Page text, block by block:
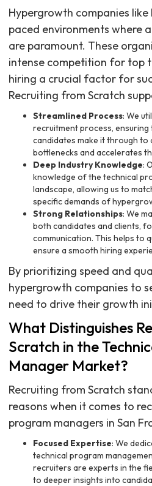
Hypergrowth companies
paced environments where
are paramount. These
intense competition for top
hiring a crucial factor for
Recruiting from Scratch
Streamlined Process: We
recruitment process,
candidates make it through to
bottlenecks and accelerates
Deep Industry Knowledge:
knowledge of the technical
landscape, allowing us to
specific demands of
Strong Relationships: We
both candidates and clients,
communication. This helps to
ensure a smooth hiring
By prioritizing speed and
hypergrowth companies to
need to drive their growth
What Distinguishes
Scratch in the
Manager Market?
Recruiting from Scratch
reasons when it comes to
program managers in San
Focused Expertise: We
technical program
recruiters are experts in the
to deeper insights into